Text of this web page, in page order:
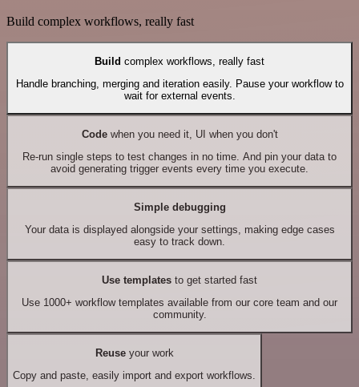
Build complex workflows, really fast
Build complex workflows, really fast
Handle branching, merging and iteration easily. Pause your workflow to
wait for external events.
Codewhen you need it, UI when you don't
Re-run single steps to test changes in no time. And pin your data to
avoid generating trigger events every time you execute.
Simple debugging
Your data is displayed alongside your settings, making edge cases
easy to track down.
Use templates to get started fast
Use 1000+ workflow templates available from our core team and our
community.
Reuseyour work
Copy and paste, easily import and export workflows.